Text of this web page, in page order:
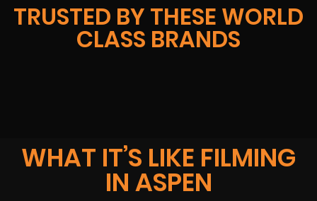
TRUSTED BY THESE WORLD
CLASS BRANDS
WHAT IT’S LIKE FILMING
IN ASPEN